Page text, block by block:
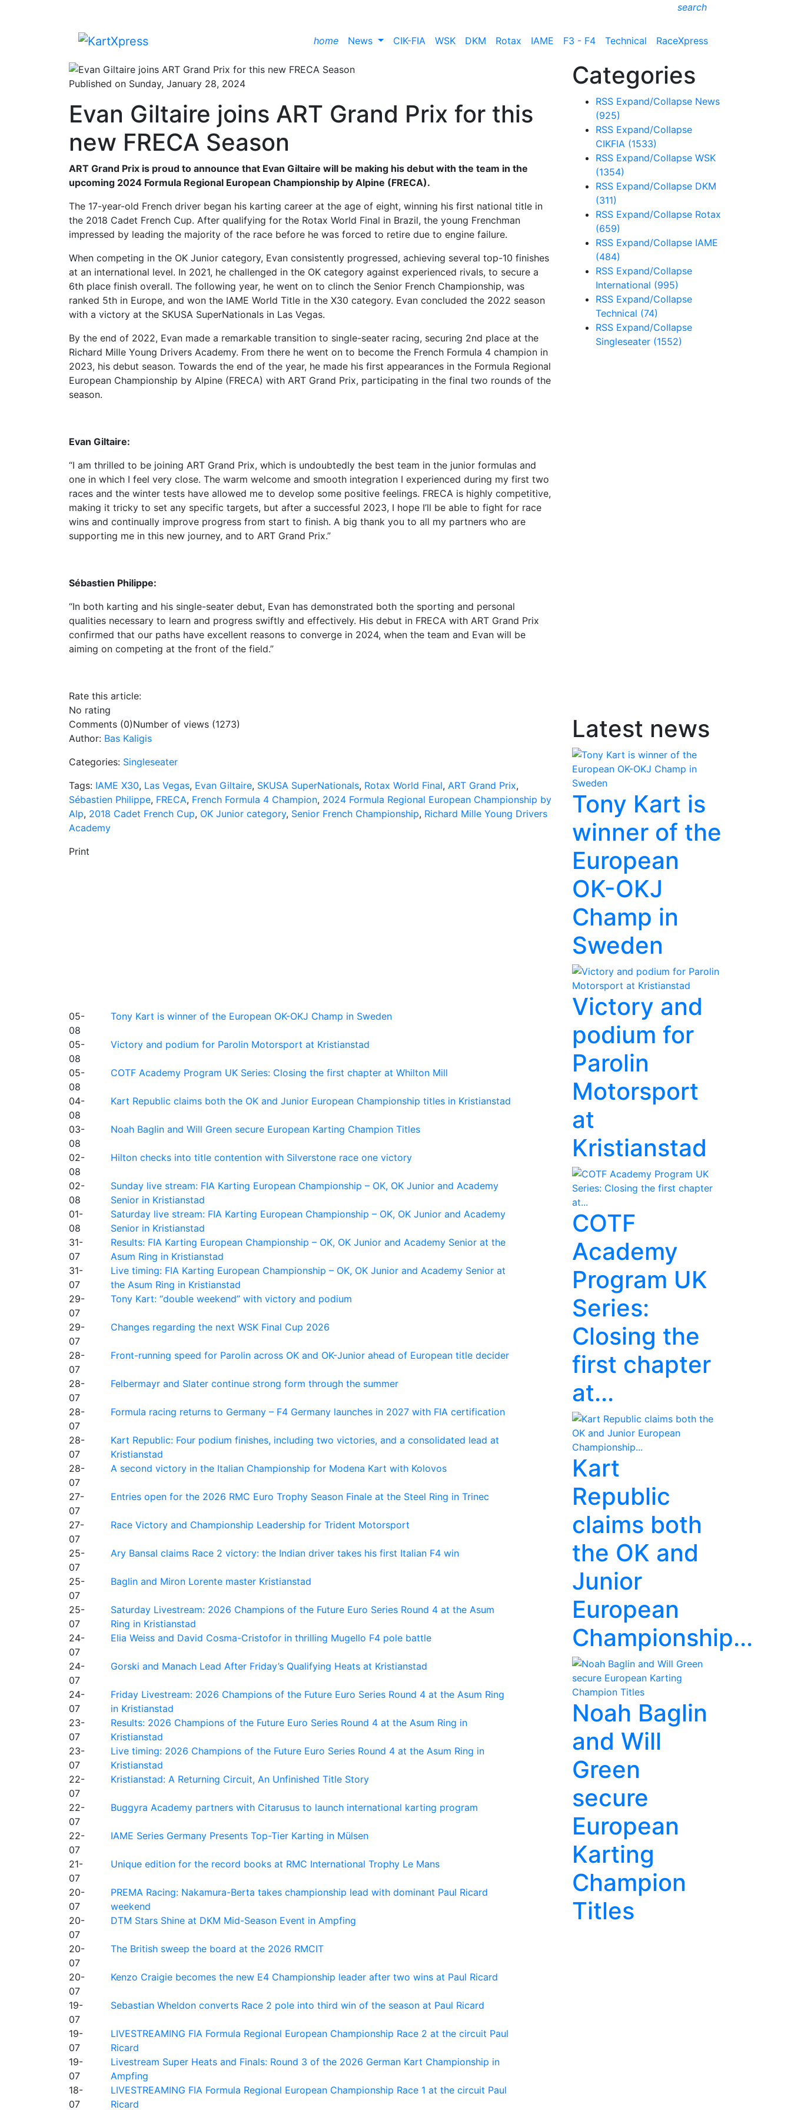
search
home News CIK-FIA WSK DKM Rotax IAME F3 - F4 Technical RaceXpress
Published on Sunday, January 28, 2024
Evan Giltaire joins ART Grand Prix for this
new FRECA Season
ART Grand Prix is proud to announce that Evan Giltaire will be making his debut with the team in the
upcoming 2024 Formula Regional European Championship by Alpine (FRECA).
The 17-year-old French driver began his karting career at the age of eight, winning his first national title in
the 2018 Cadet French Cup. After qualifying for the Rotax World Final in Brazil, the young Frenchman
impressed by leading the majority of the race before he was forced to retire due to engine failure.
When competing in the OK Junior category, Evan consistently progressed, achieving several top-10 finishes
at an international level. In 2021, he challenged in the OK category against experienced rivals, to secure a
6th place finish overall. The following year, he went on to clinch the Senior French Championship, was
ranked 5th in Europe, and won the IAME World Title in the X30 category. Evan concluded the 2022 season
with a victory at the SKUSA SuperNationals in Las Vegas.
By the end of 2022, Evan made a remarkable transition to single-seater racing, securing 2nd place at the
Richard Mille Young Drivers Academy. From there he went on to become the French Formula 4 champion in
2023, his debut season. Towards the end of the year, he made his first appearances in the Formula Regional
European Championship by Alpine (FRECA) with ART Grand Prix, participating in the final two rounds of the
season.
Evan Giltaire:
“I am thrilled to be joining ART Grand Prix, which is undoubtedly the best team in the junior formulas and
one in which I feel very close. The warm welcome and smooth integration I experienced during my first two
races and the winter tests have allowed me to develop some positive feelings. FRECA is highly competitive,
making it tricky to set any specific targets, but after a successful 2023, I hope I’ll be able to fight for race
wins and continually improve progress from start to finish. A big thank you to all my partners who are
supporting me in this new journey, and to ART Grand Prix.”
Sébastien Philippe:
“In both karting and his single-seater debut, Evan has demonstrated both the sporting and personal
qualities necessary to learn and progress swiftly and effectively. His debut in FRECA with ART Grand Prix
confirmed that our paths have excellent reasons to converge in 2024, when the team and Evan will be
aiming on competing at the front of the field.”
Rate this article:
No rating
Comments (0)Number of views (1273)
Author: Bas Kaligis
Categories: Singleseater
Tags: IAME X30, Las Vegas, Evan Giltaire, SKUSA SuperNationals, Rotax World Final, ART Grand Prix,
Sébastien Philippe, FRECA, French Formula 4 Champion, 2024 Formula Regional European Championship by
Alp, 2018 Cadet French Cup, OK Junior category, Senior French Championship, Richard Mille Young Drivers
Academy
Print
05-
08
Tony Kart is winner of the European OK-OKJ Champ in Sweden
05-
08
Victory and podium for Parolin Motorsport at Kristianstad
05-
08
COTF Academy Program UK Series: Closing the first chapter at Whilton Mill
04-
08
Kart Republic claims both the OK and Junior European Championship titles in Kristianstad
03-
08
Noah Baglin and Will Green secure European Karting Champion Titles
02-
08
Hilton checks into title contention with Silverstone race one victory
02-
08
Sunday live stream: FIA Karting European Championship – OK, OK Junior and Academy
Senior in Kristianstad
01-
08
Saturday live stream: FIA Karting European Championship – OK, OK Junior and Academy
Senior in Kristianstad
31-
07
Results: FIA Karting European Championship – OK, OK Junior and Academy Senior at the
Asum Ring in Kristianstad
31-
07
Live timing: FIA Karting European Championship – OK, OK Junior and Academy Senior at
the Asum Ring in Kristianstad
29-
07
Tony Kart: “double weekend” with victory and podium
29-
07
Changes regarding the next WSK Final Cup 2026
28-
07
Front-running speed for Parolin across OK and OK-Junior ahead of European title decider
28-
07
Felbermayr and Slater continue strong form through the summer
28-
07
Formula racing returns to Germany – F4 Germany launches in 2027 with FIA certification
28-
07
Kart Republic: Four podium finishes, including two victories, and a consolidated lead at
Kristianstad
28-
07
A second victory in the Italian Championship for Modena Kart with Kolovos
27-
07
Entries open for the 2026 RMC Euro Trophy Season Finale at the Steel Ring in Trinec
27-
07
Race Victory and Championship Leadership for Trident Motorsport
25-
07
Ary Bansal claims Race 2 victory: the Indian driver takes his first Italian F4 win
25-
07
Baglin and Miron Lorente master Kristianstad
25-
07
Saturday Livestream: 2026 Champions of the Future Euro Series Round 4 at the Asum
Ring in Kristianstad
24-
07
Elia Weiss and David Cosma-Cristofor in thrilling Mugello F4 pole battle
24-
07
Gorski and Manach Lead After Friday’s Qualifying Heats at Kristianstad
24-
07
Friday Livestream: 2026 Champions of the Future Euro Series Round 4 at the Asum Ring
in Kristianstad
23-
07
Results: 2026 Champions of the Future Euro Series Round 4 at the Asum Ring in
Kristianstad
23-
07
Live timing: 2026 Champions of the Future Euro Series Round 4 at the Asum Ring in
Kristianstad
22-
07
Kristianstad: A Returning Circuit, An Unfinished Title Story
22-
07
Buggyra Academy partners with Citarusus to launch international karting program
22-
07
IAME Series Germany Presents Top-Tier Karting in Mülsen
21-
07
Unique edition for the record books at RMC International Trophy Le Mans
20-
07
PREMA Racing: Nakamura-Berta takes championship lead with dominant Paul Ricard
weekend
20-
07
DTM Stars Shine at DKM Mid-Season Event in Ampfing
20-
07
The British sweep the board at the 2026 RMCIT
20-
07
Kenzo Craigie becomes the new E4 Championship leader after two wins at Paul Ricard
19-
07
Sebastian Wheldon converts Race 2 pole into third win of the season at Paul Ricard
19-
07
LIVESTREAMING FIA Formula Regional European Championship Race 2 at the circuit Paul
Ricard
19-
07
Livestream Super Heats and Finals: Round 3 of the 2026 German Kart Championship in
Ampfing
18-
07
LIVESTREAMING FIA Formula Regional European Championship Race 1 at the circuit Paul
Ricard
Categories
RSS Expand/Collapse News
(925)
RSS Expand/Collapse
CIKFIA (1533)
RSS Expand/Collapse WSK
(1354)
RSS Expand/Collapse DKM
(311)
RSS Expand/Collapse Rotax
(659)
RSS Expand/Collapse IAME
(484)
RSS Expand/Collapse
International (995)
RSS Expand/Collapse
Technical (74)
RSS Expand/Collapse
Singleseater (1552)
Latest news
Tony Kart is
winner of the
European
OK-OKJ
Champ in
Sweden
Victory and
podium for
Parolin
Motorsport
at
Kristianstad
COTF
Academy
Program UK
Series:
Closing the
first chapter
at...
Kart
Republic
claims both
the OK and
Junior
European
Championship...
Noah Baglin
and Will
Green
secure
European
Karting
Champion
Titles